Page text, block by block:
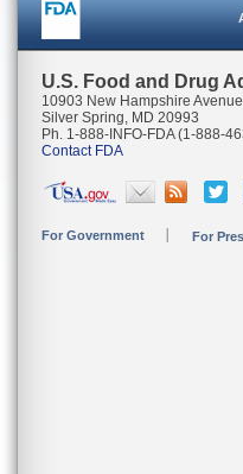
U.S. Food and Drug
10903 New Hampshire Avenue
Silver Spring, MD 20993
Ph. 1-888-INFO-FDA (1-888-
Contact FDA
For Government For